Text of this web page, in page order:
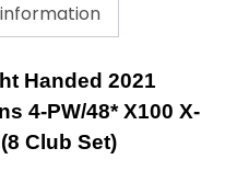
Handed 2021
4-PW/48* X100 X-
Club Set)